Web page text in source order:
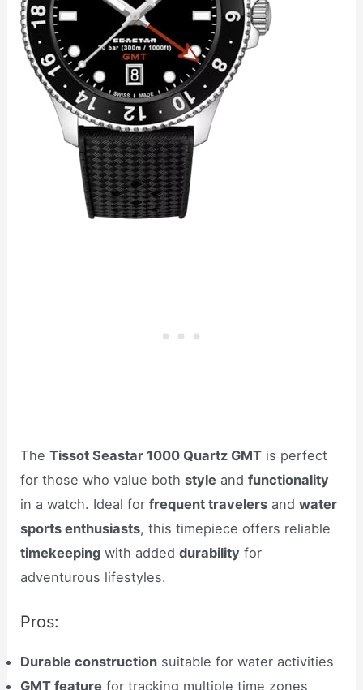
TheTissot Seastar 1000 Quartz GMT is perfect
for those who value bothstyle andfunctionality
in a watch. Ideal forfrequent travelers andwater
sports enthusiasts, this timepiece offers reliable
timekeeping with addeddurability for
adventurous lifestyles.
Pros:
Durable construction suitable for water activities
GMT feature for tracking multiple time zones